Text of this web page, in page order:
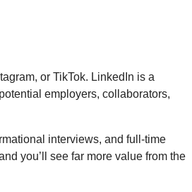
or TikTok. LinkedIn is a
employers, collaborators,
interviews, and full-time
you’ll see far more value from the